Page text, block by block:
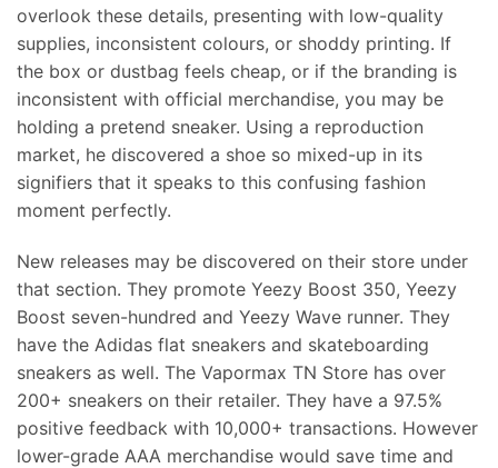
overlook these details, presenting with low-quality
supplies, inconsistent colours, or shoddy printing. If
the box or dustbag feels cheap, or if the branding is
inconsistent with official merchandise, you may be
holding a pretend sneaker. Using a reproduction
market, he discovered a shoe so mixed-up in its
signifiers that it speaks to this confusing fashion
moment perfectly.
New releases may be discovered on their store under
that section. They promote Yeezy Boost 350, Yeezy
Boost seven-hundred and Yeezy Wave runner. They
have the Adidas flat sneakers and skateboarding
sneakers as well. The Vapormax TN Store has over
200+ sneakers on their retailer. They have a 97.5%
positive feedback with 10,000+ transactions. However
lower-grade AAA merchandise would save time and